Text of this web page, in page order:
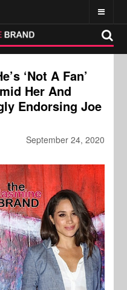
‘Not A Fan’
Her And
Endorsing Joe
September 24, 2020